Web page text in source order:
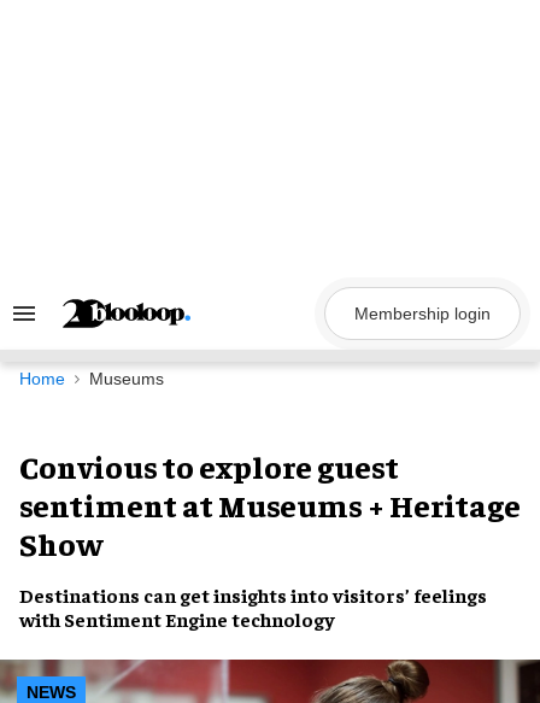
Search
Navigation
Membership login
Home Museums
Convious to explore guest
sentiment at Museums + Heritage
Show
Destinations can get insights into visitors’ feelings
with Sentiment Engine technology
NEWS